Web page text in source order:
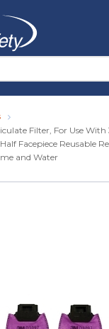
Filter, For Use
Facepiece Reusable
and Water